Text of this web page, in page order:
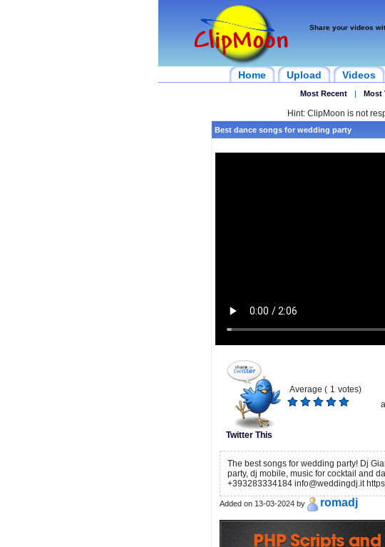
Share your videos
Home Upload Videos
Most Recent | Most
Hint: ClipMoon is not
Best dance songs for wedding party
Twitter This
Average ( 1 votes)
The best songs for wedding party! Dj
party, dj mobile, music for cocktail and
+393283334184 info@weddingdj.it
Added on 13-03-2024 by romadj